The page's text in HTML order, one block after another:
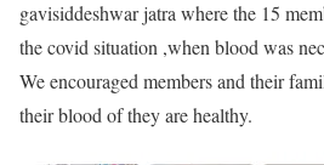
gavisiddeshwar jatra where the 15
the covid situation ,when blood was
We encouraged members and their
their blood of they are healthy.